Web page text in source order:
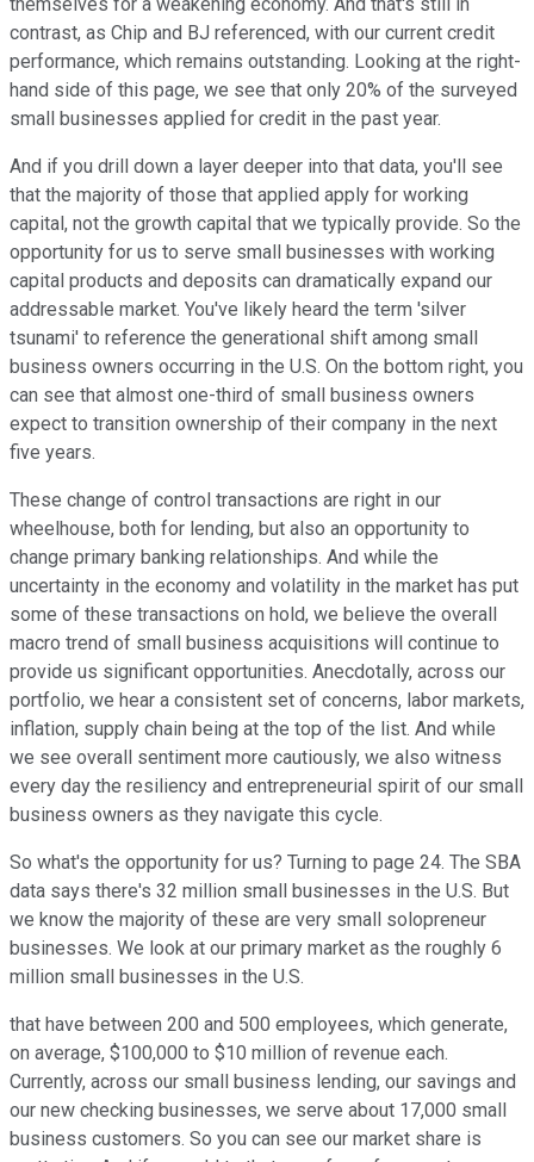
themselves for a weakening economy. And that's still in
contrast, as Chip and BJ referenced, with our current credit
performance, which remains outstanding. Looking at the right-
hand side of this page, we see that only 20% of the surveyed
small businesses applied for credit in the past year.
And if you drill down a layer deeper into that data, you'll see
that the majority of those that applied apply for working
capital, not the growth capital that we typically provide. So the
opportunity for us to serve small businesses with working
capital products and deposits can dramatically expand our
addressable market. You've likely heard the term 'silver
tsunami' to reference the generational shift among small
business owners occurring in the U.S. On the bottom right, you
can see that almost one-third of small business owners
expect to transition ownership of their company in the next
five years.
These change of control transactions are right in our
wheelhouse, both for lending, but also an opportunity to
change primary banking relationships. And while the
uncertainty in the economy and volatility in the market has put
some of these transactions on hold, we believe the overall
macro trend of small business acquisitions will continue to
provide us significant opportunities. Anecdotally, across our
portfolio, we hear a consistent set of concerns, labor markets,
inflation, supply chain being at the top of the list. And while
we see overall sentiment more cautiously, we also witness
every day the resiliency and entrepreneurial spirit of our small
business owners as they navigate this cycle.
So what's the opportunity for us? Turning to page 24. The SBA
data says there's 32 million small businesses in the U.S. But
we know the majority of these are very small solopreneur
businesses. We look at our primary market as the roughly 6
million small businesses in the U.S.
that have between 200 and 500 employees, which generate,
on average, $100,000 to $10 million of revenue each.
Currently, across our small business lending, our savings and
our new checking businesses, we serve about 17,000 small
business customers. So you can see our market share is